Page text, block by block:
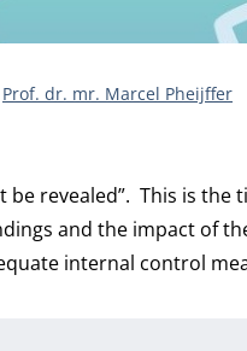
date:
Author
Prof. dr. mr. Marcel Pheijffer
be revealed”. This is
and the impact of
internal control